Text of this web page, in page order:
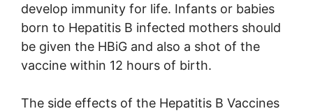
develop immunity for life. Infants or babies
born to Hepatitis B infected mothers should
be given the HBiG and also a shot of the
vaccine within 12 hours of birth.
The side effects of the Hepatitis B Vaccines